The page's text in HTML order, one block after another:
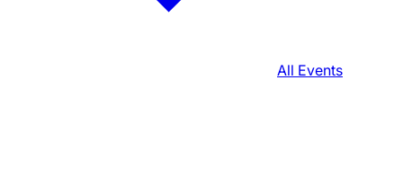
All Events